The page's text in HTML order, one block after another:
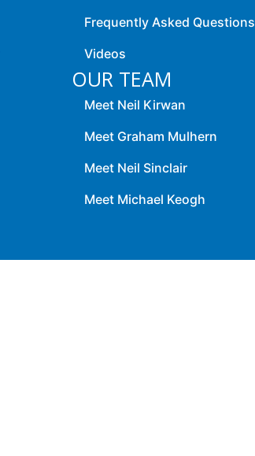
Frequently Asked Questions
Videos
OUR TEAM
Meet Neil Kirwan
Meet Graham Mulhern
Meet Neil Sinclair
Meet Michael Keogh